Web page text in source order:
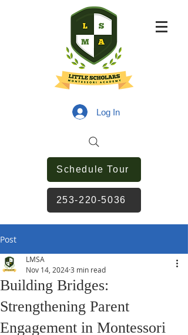
Log In
Schedule Tour
253-220-5036
Post
Building Bridges:
Strengthening Parent
Engagement in Montessori
LMSA
Nov 14, 20243 min read